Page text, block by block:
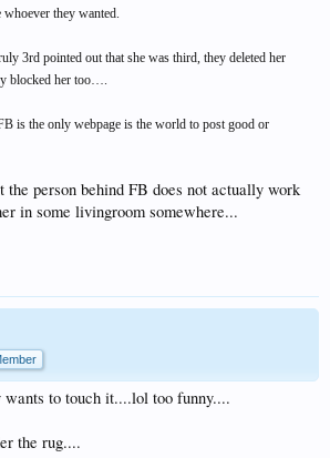
they wanted.
3rd pointed out that she was third, they deleted her
blocked her too….
is the only webpage is the world to post good or
person behind FB does not actually work
in some livingroom somewhere...
wants to touch it....lol too funny....
the rug....